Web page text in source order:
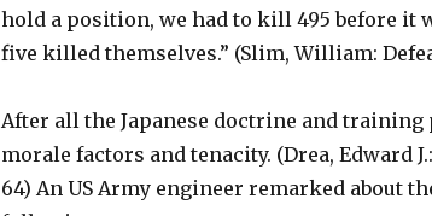
hold a position, we had to kill 495 before it
five killed themselves.” (Slim, William:
After all the Japanese doctrine and
morale factors and tenacity. (Drea, Edward
64) An US Army engineer remarked about